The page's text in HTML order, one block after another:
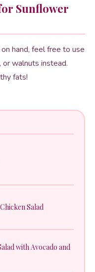
Sunflower
hand, feel free to use
or walnuts instead.
fats!
Salad
with Avocado and